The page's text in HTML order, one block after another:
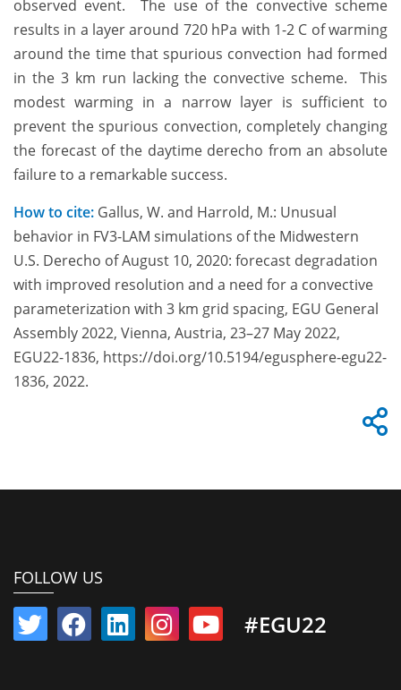
observed event. The use of the convective scheme
results in a layer around 720 hPa with 1-2 C of warming
around the time that spurious convection had formed
in the 3 km run lacking the convective scheme. This
modest warming in a narrow layer is sufficient to
prevent the spurious convection, completely changing
the forecast of the daytime derecho from an absolute
failure to a remarkable success.
How to cite: Gallus, W. and Harrold, M.: Unusual
behavior in FV3-LAM simulations of the Midwestern
U.S. Derecho of August 10, 2020: forecast degradation
with improved resolution and a need for a convective
parameterization with 3 km grid spacing, EGU General
Assembly 2022, Vienna, Austria, 23–27 May 2022,
EGU22-1836, https://doi.org/10.5194/egusphere-egu22-
1836, 2022.
FOLLOW US
#EGU22